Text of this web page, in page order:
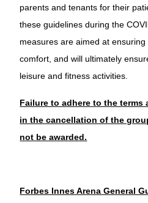
parents and tenants for their
these guidelines during the
measures are aimed at ensuring
comfort, and will ultimately
leisure and fitness activities.
Failure to adhere to the
in the cancellation of the
not be awarded.
Forbes Innes Arena General